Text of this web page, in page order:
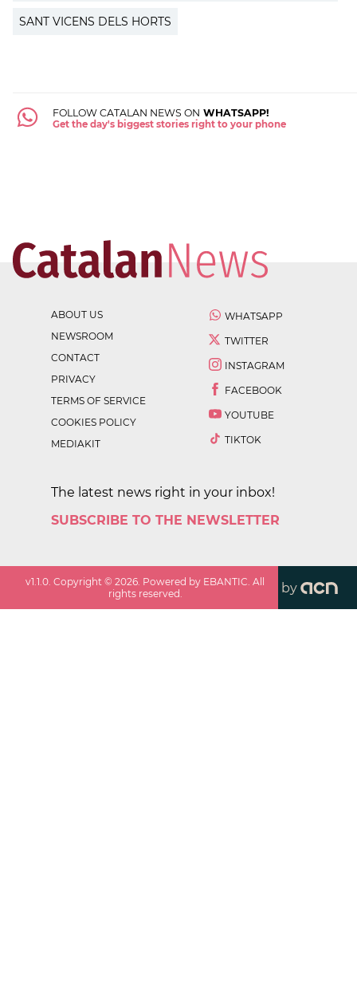
SANT VICENS DELS HORTS
FOLLOW CATALAN NEWS ON WHATSAPP!
Get the day's biggest stories right to your phone
ABOUT US
NEWSROOM
CONTACT
PRIVACY
TERMS OF SERVICE
COOKIES POLICY
MEDIAKIT
WHATSAPP
TWITTER
INSTAGRAM
FACEBOOK
YOUTUBE
TIKTOK
The latest news right in your inbox!
SUBSCRIBE TO THE NEWSLETTER
v1.1.0. Copyright ©2026. Powered by EBANTIC. All
rights reserved.
by